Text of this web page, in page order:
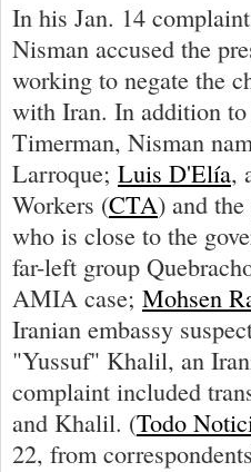
In his Jan. 14
Nisman accused the
working to negate the
with Iran. In addition to
Timerman, Nisman
Larroque; Luis D'Elía,
Workers (CTA) and
who is close to the
far-left group
AMIA case; Mohsen
Iranian embassy
"Yussuf" Khalil, an
complaint included
and Khalil. (Todo
22, from